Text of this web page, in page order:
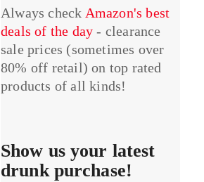
Always check Amazon's best
deals of the day - clearance
sale prices (sometimes over
80% off retail) on top rated
products of all kinds!
Show us your latest
drunk purchase!